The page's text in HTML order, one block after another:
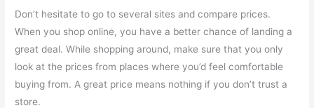
Don’t hesitate to go to several sites and compare prices.
When you shop online, you have a better chance of landing a
great deal. While shopping around, make sure that you only
look at the prices from places where you’d feel comfortable
buying from. A great price means nothing if you don’t trust a
store.